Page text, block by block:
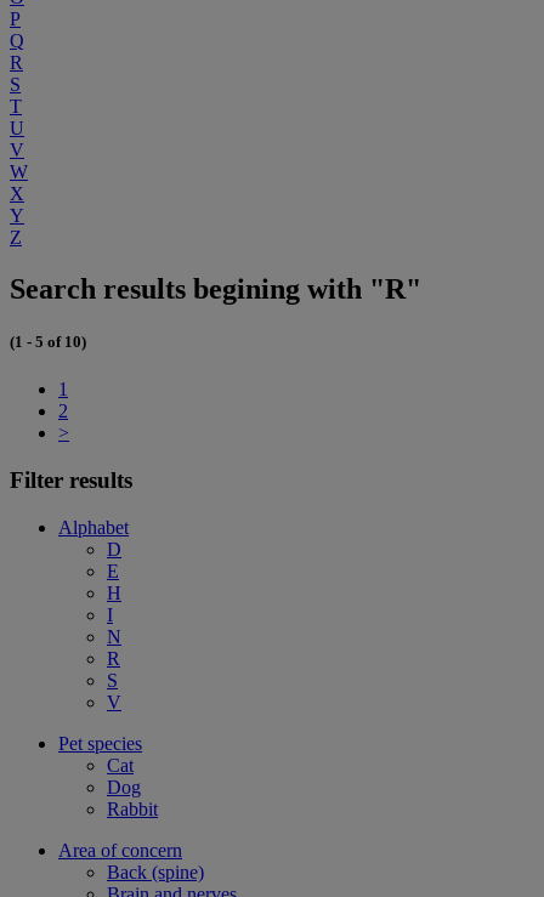
P
Q
R
S
T
U
V
W
X
Y
Z
Search results begining with "R"
(1 - 5 of 10)
1
2
>
Filter results
Alphabet
D
E
H
I
N
R
S
V
Pet species
Cat
Dog
Rabbit
Area of concern
Back (spine)